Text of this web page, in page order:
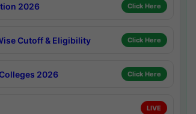
2026 Click Here
Cutoff & Eligibility Click Here
2026 Click Here
LIVE